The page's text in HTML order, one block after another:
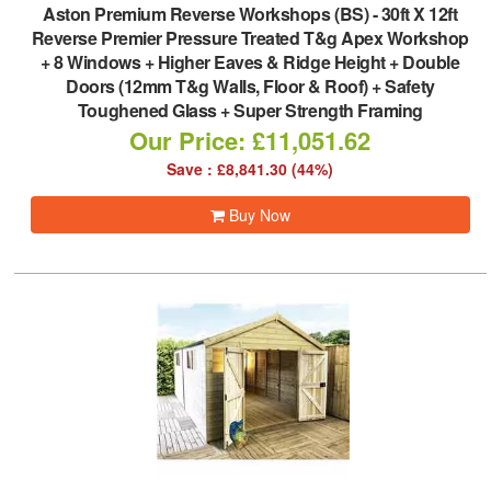
Aston Premium Reverse Workshops (BS)-30ft X 12ft
Reverse Premier Pressure Treated T&g Apex Workshop
+ 8 Windows + Higher Eaves & Ridge Height + Double
Doors (12mm T&g Walls, Floor & Roof) + Safety
Toughened Glass + Super Strength Framing
Our Price: £11,051.62
Save : £8,841.30 (44%)
Buy Now